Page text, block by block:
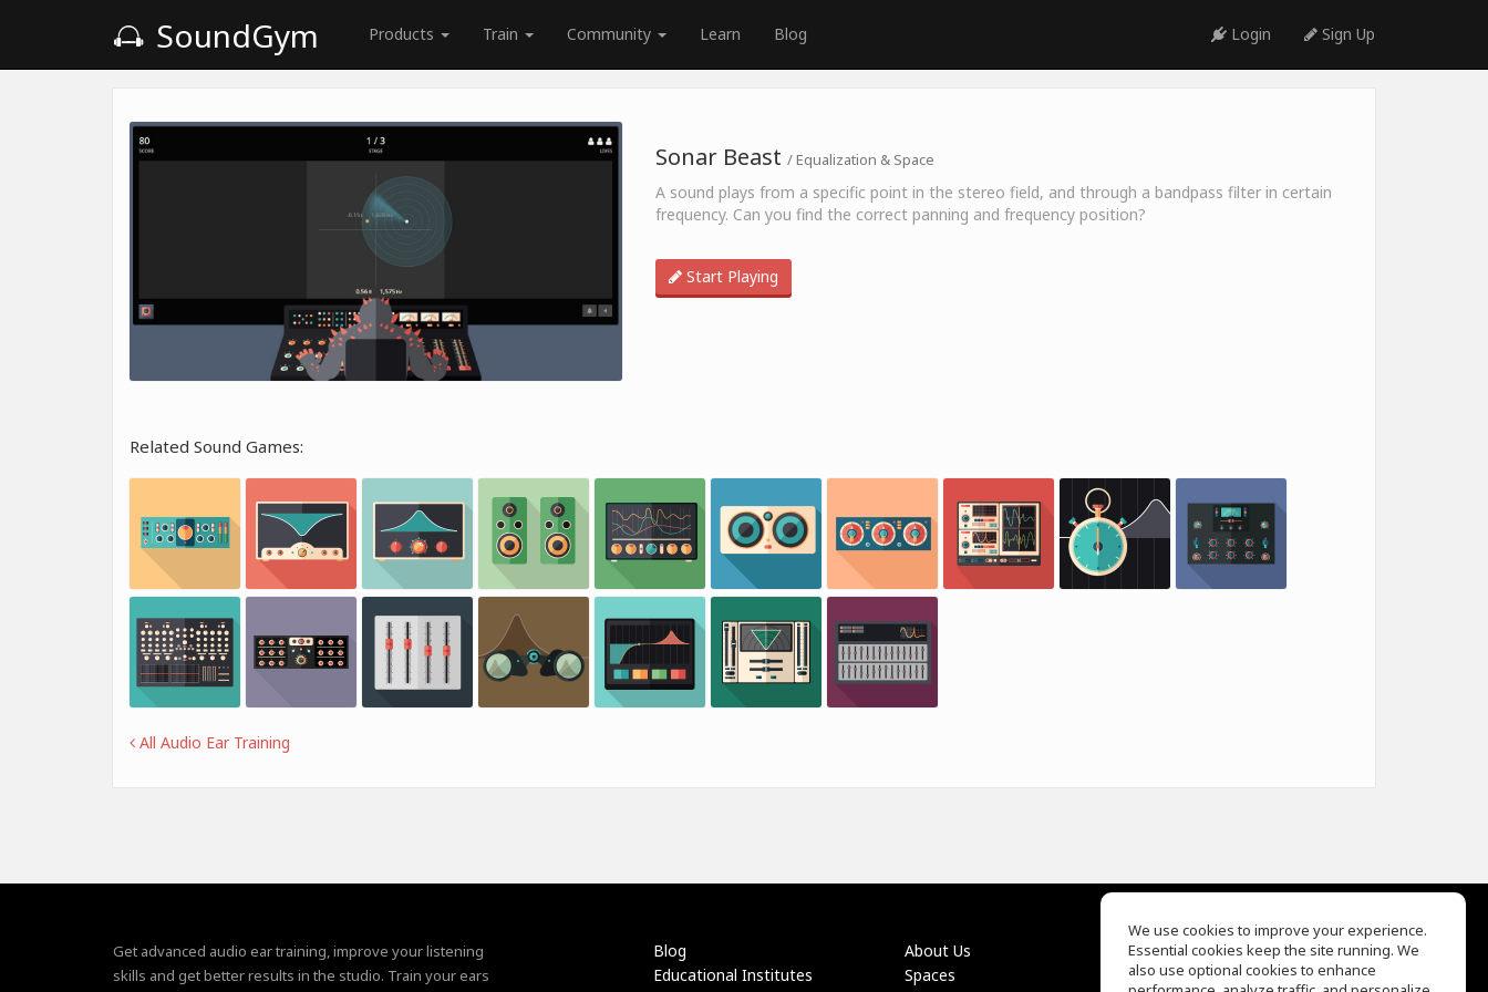
SoundGym Products Train Community Learn Blog Login Sign Up
Sonar Beast / Equalization & Space
A sound plays from a specific point in the stereo field, and through a bandpass filter in certain
frequency. Can you find the correct panning and frequency position?
Start Playing
Related Sound Games:
All Audio Ear Training
Get advanced audio ear training, improve your listening
skills and get better results in the studio. Train your ears
Blog
Educational Institutes
About Us
Spaces
EQ Ear Training
Drum Machine
We use cookies to improve your experience.
Essential cookies keep the site running. We
also use optional cookies to enhance